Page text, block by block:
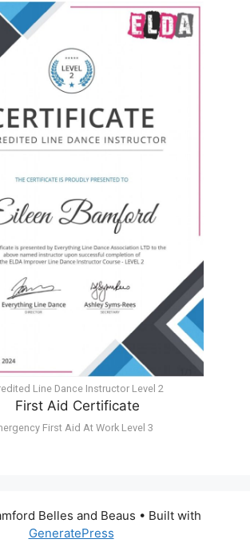
Line Dance Instructor Level 2
First Aid At Work Level 3
Belles and Beaus • Built with
GeneratePress